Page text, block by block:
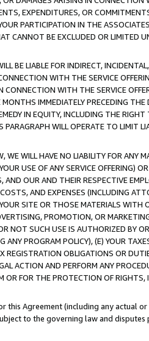
EXPENDITURES, OR
PARTICIPATION IN THE
CANNOT BE EXCLUDED OR LIMITED
BE LIABLE FOR INDIRECT,
WITH THE SERVICE
CONNECTION WITH THE SERVICE
IMMEDIATELY PRECEDING
IN EQUITY, INCLUDING THE
WILL OPERATE TO LIMIT
WILL HAVE NO LIABILITY FOR ANY
USE OF ANY SERVICE OFFERING)
OUR AND THEIR RESPECTIVE
AND EXPENSES (INCLUDING
SITE OR THOSE MATERIALS
PROMOTION, OR
NOT SUCH USE IS AUTHORIZED BY
PROGRAM POLICY), (E) YOUR
OBLIGATIONS OR
ACTION AND PERFORM ANY
OR FOR THE PROTECTION OF
this Agreement (including any actual
to the governing law and